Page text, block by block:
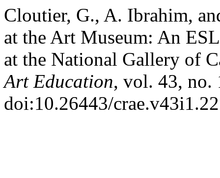
Cloutier, G., A. Ibrahim,
at the Art Museum: An
at the National Gallery of
Art Education, vol. 43, no.
doi:10.26443/